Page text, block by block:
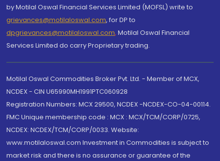
by Motilal Oswal Financial Services Limited (MOFSL) write to
grievances@motilaloswal.com, for DP to
dpgrievances@motilaloswal.com, Motilal Oswal Financial
Services Limited do carry Proprietary trading.
Motilal Oswal Commodities Broker Pvt. Ltd. - Member of MCX,
NCDEX - CIN U65990MH1991PTC060928
Registration Numbers: MCX 29500, NCDEX -NCDEX-CO-04-00114.
FMC Unique membership code : MCX : MCX/TCM/CORP/0725,
NCDEX: NCDEX/TCM/CORP/0033. Website:
www.motilaloswal.com Investment in Commodities is subject to
market risk and there is no assurance or guarantee of the